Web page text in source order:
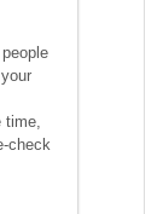
time,
check